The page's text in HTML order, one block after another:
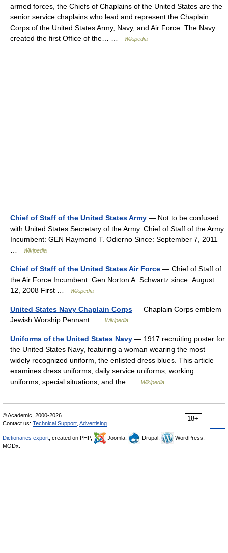
armed forces, the Chiefs of Chaplains of the United States are the
senior service chaplains who lead and represent the Chaplain
Corps of the United States Army, Navy, and Air Force. The Navy
created the first Office of the… …
Wikipedia
Chief of Staff of the United States Army — Not to be confused
with United States Secretary of the Army. Chief of Staff of the Army
Incumbent: GEN Raymond T. Odierno Since: September 7, 2011
Wikipedia
Chief of Staff of the United States Air Force — Chief of Staff of
the Air Force Incumbent: Gen Norton A. Schwartz since: August
12, 2008 First …
Wikipedia
United States Navy Chaplain Corps — Chaplain Corps emblem
Jewish Worship Pennant …
Wikipedia
Uniforms of the United States Navy — 1917 recruiting poster for
the United States Navy, featuring a woman wearing the most
widely recognized uniform, the enlisted dress blues. This article
examines dress uniforms, daily service uniforms, working
uniforms, special situations, and the …
Wikipedia
18+
© Academic, 2000-2026
Contact us: Technical Support Advertising
Dictionaries export , created on PHP, Joomla, Drupal,
WordPress,
MODx.